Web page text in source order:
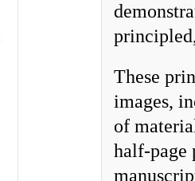
These
images,
of
half-page